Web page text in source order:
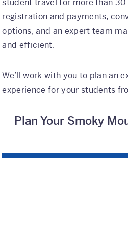
student travel for more than 30
registration and payments,
options, and an expert team
and efficient.
We’ll work with you to plan an
experience for your students
Plan Your Smoky